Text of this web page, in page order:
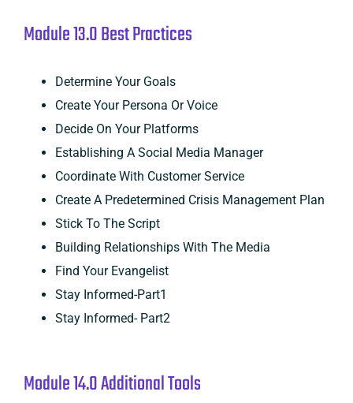
Module 13.0 Best Practices
Determine Your Goals
Create Your Persona Or Voice
Decide On Your Platforms
Establishing A Social Media Manager
Coordinate With Customer Service
Create A Predetermined Crisis Management Plan
Stick To The Script
Building Relationships With The Media
Find Your Evangelist
Stay Informed-Part1
Stay Informed- Part2
Module 14.0 Additional Tools